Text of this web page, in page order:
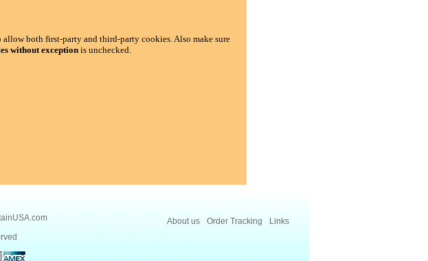
allow both first-party and third-party cookies. Also make sure
without exceptionis unchecked.
About us Order Tracking Links